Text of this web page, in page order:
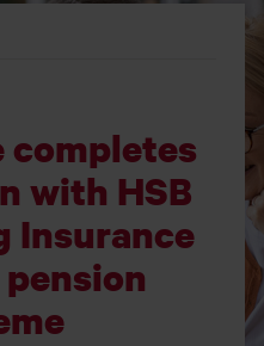
completes
with HSB
Insurance